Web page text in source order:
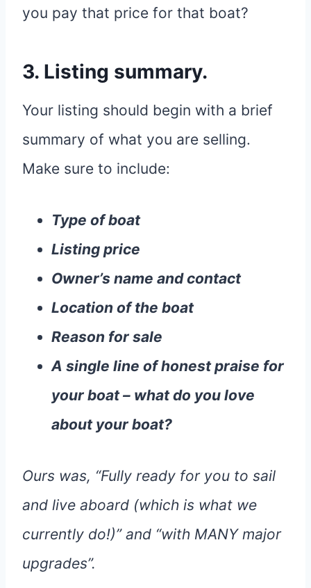
you pay that price for that boat?
3. Listing summary.
Your listing should begin with a brief
summary of what you are selling.
Make sure to include:
Type of boat
Listing price
Owner’s name and contact
Location of the boat
Reason for sale
A single line of honest praise for
your boat – what do you love
about your boat?
Ours was, “Fully ready for you to sail
and live aboard (which is what we
currently do!)” and “with MANY major
upgrades”.